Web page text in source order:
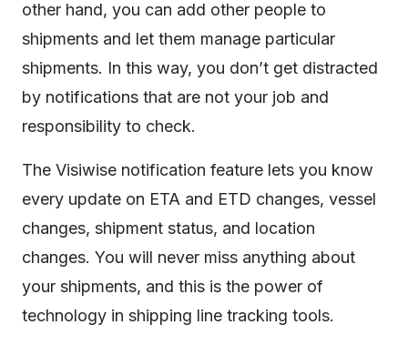
other hand, you can add other people to
shipments and let them manage particular
shipments. In this way, you don’t get distracted
by notifications that are not your job and
responsibility to check.
The Visiwise notification feature lets you know
every update on ETA and ETD changes, vessel
changes, shipment status, and location
changes. You will never miss anything about
your shipments, and this is the power of
technology in shipping line tracking tools.